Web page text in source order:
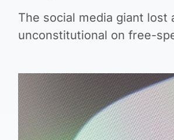
The social media giant lost
unconstitutional on free-